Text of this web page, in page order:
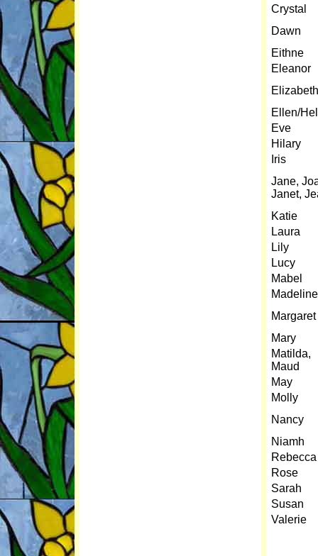
Crystal
Dawn
Eithne
Eleanor
Elizabeth
Ellen/
Eve
Hilary
Iris
Jane,
Janet,
Katie
Laura
Lily
Lucy
Mabel
Madeline
Margaret
Mary
Matilda,
Maud
May
Molly
Nancy
Niamh
Rebecca
Rose
Sarah
Susan
Valerie